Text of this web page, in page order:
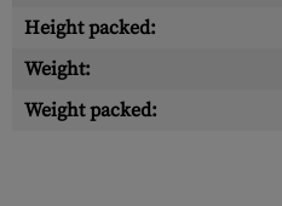
Height packed:
Weight:
Weight packed: